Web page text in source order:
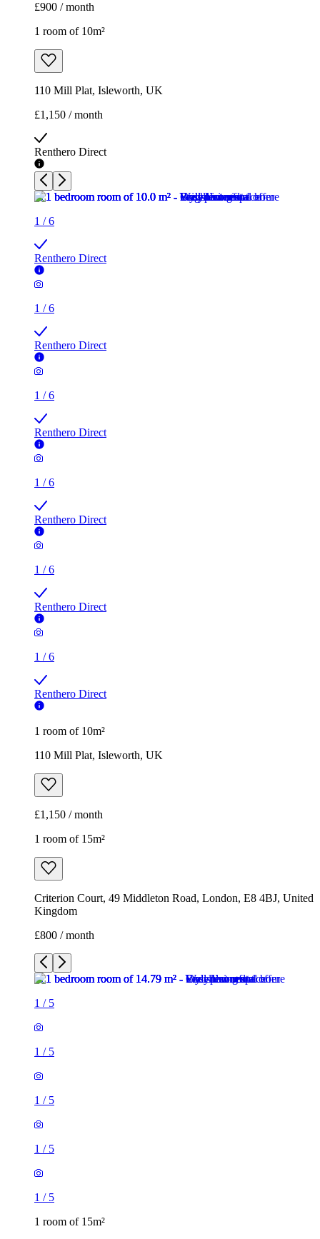
£900 / month
1 room of 10m²
110 Mill Plat, Isleworth, UK
£1,150 / month
Renthero Direct
1 /6
Renthero Direct
1 /6
Renthero Direct
1 /6
Renthero Direct
1 /6
Renthero Direct
1 /6
Renthero Direct
1 /6
Renthero Direct
1 room of 10m²
110 Mill Plat, Isleworth, UK
£1,150 / month
1 room of 15m²
Criterion Court, 49 Middleton Road, London, E8 4BJ, United
Kingdom
£800 / month
1 / 5
1 / 5
1 / 5
1 / 5
1 / 5
1 room of 15m²